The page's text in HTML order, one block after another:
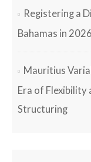
Registering a
Bahamas in 2026
Mauritius
Era of Flexibility
Structuring